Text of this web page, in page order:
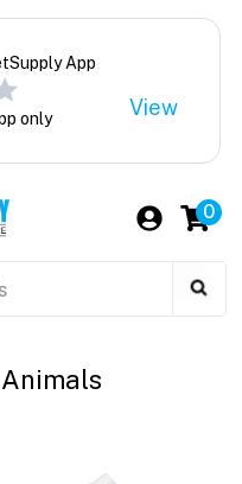
App
only View
0